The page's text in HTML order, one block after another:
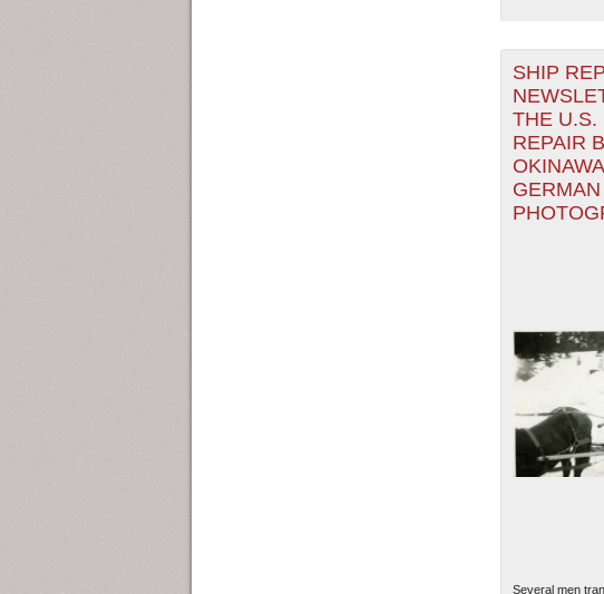
SHIP
THE U.S.
REPAIR
GERMAN
Several men